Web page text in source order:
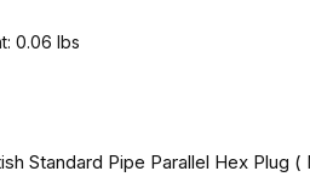
0.06 lbs
Standard Pipe Parallel Hex Plug (